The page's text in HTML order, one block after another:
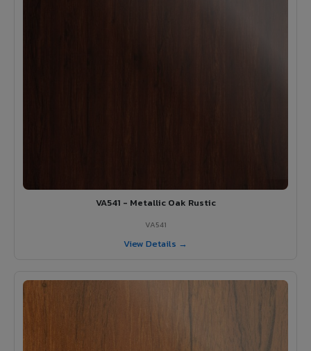
VA541 - Metallic Oak Rustic
VA541
View Details →